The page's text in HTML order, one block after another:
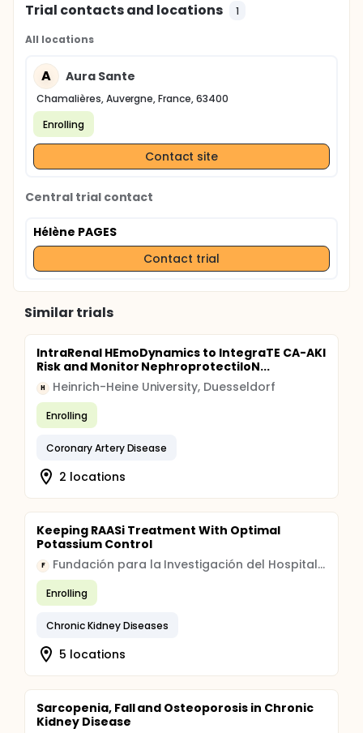
Trial contacts and locations 1
All locations
A Aura Sante
Chamalières, Auvergne, France, 63400
Enrolling
Contact site
Central trial contact
Hélène PAGES
Contact trial
Similar trials
IntraRenal HEmoDynamics to IntegraTE CA-AKI
Risk and Monitor NephroprotectiIoN...
H Heinrich-Heine University, Duesseldorf
Enrolling
Coronary Artery Disease
2 locations
Keeping RAASi Treatment With Optimal
Potassium Control
F Fundación para la Investigación del Hospital Clínico de Valencia
Enrolling
Chronic Kidney Diseases
5 locations
Sarcopenia, Fall and Osteoporosis in Chronic
Kidney Disease